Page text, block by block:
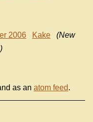
2006 Kake
(New
as an atom feed.